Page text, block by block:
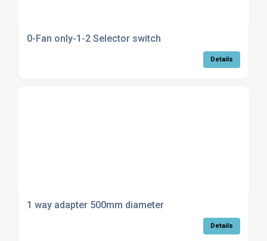
0-Fan only-1-2 Selector switch
Details
1 way adapter 500mm diameter
Details